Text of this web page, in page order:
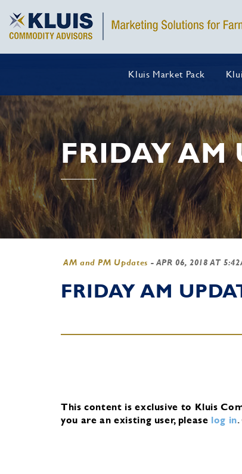
Kluis Market Pack
FRIDAY AM
AM and PM Updates - APR 06, 2018 AT
FRIDAY AM
This content is exclusive to Kluis
you are an existing user, please log in.